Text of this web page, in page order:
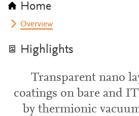
Home
Overview
Highlights
Transparent nano
coatings on bare and
by thermionic